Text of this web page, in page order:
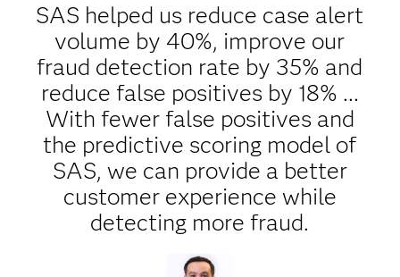
SAS helped us reduce case alert
volume by 40%, improve our
fraud detection rate by 35% and
reduce false positives by 18% ...
With fewer false positives and
the predictive scoring model of
SAS, we can provide a better
customer experience while
detecting more fraud.